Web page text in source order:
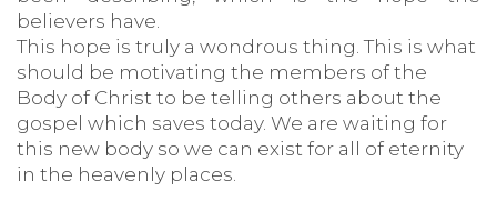
believers have.
This hope is truly a wondrous thing. This is what
should be motivating the members of the
Body of Christ to be telling others about the
gospel which saves today. We are waiting for
this new body so we can exist for all of eternity
in the heavenly places.